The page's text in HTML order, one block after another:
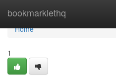
bookmarklethq
Home
Home
1